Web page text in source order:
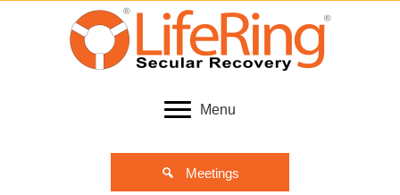
Menu
Meetings